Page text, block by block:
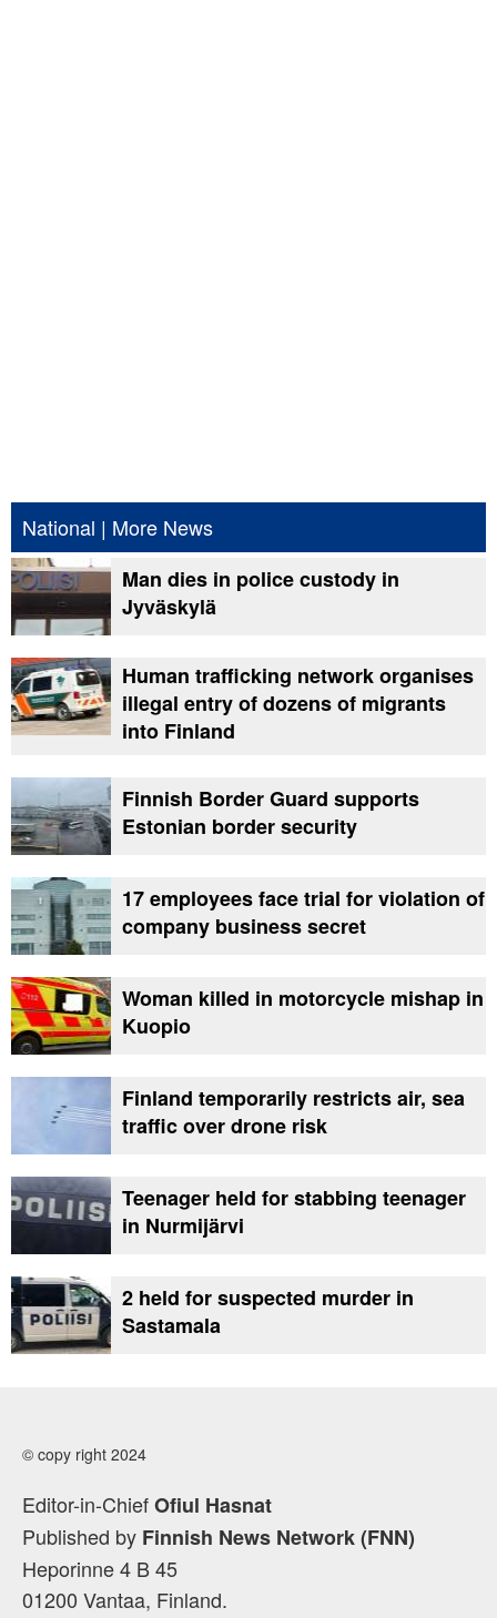
National | More News
Man dies in police custody in
Jyväskylä
Human trafficking network organises
illegal entry of dozens of migrants
into Finland
Finnish Border Guard supports
Estonian border security
17 employees face trial for violation of
company business secret
Woman killed in motorcycle mishap in
Kuopio
Finland temporarily restricts air, sea
traffic over drone risk
Teenager held for stabbing teenager
in Nurmijärvi
2 held for suspected murder in
Sastamala
© copy right 2024
Editor-in-ChiefOfiul Hasnat
Published by Finnish News Network (FNN)
Heporinne 4 B 45
01200 Vantaa, Finland.